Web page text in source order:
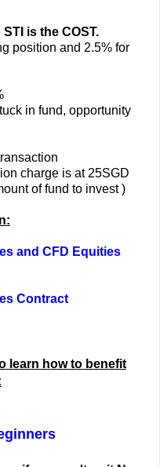
is the COST.
position and 2.5% for
in fund, opportunity
charge is at 25SGD
of fund to invest )
and CFD Equities
Contract
learn how to benefit